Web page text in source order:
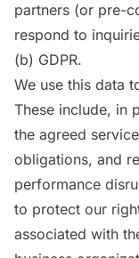
partners (or pre-
respond to
(b) GDPR.
We use this data
These include, in
the agreed
obligations, and
performance
to protect our
associated with